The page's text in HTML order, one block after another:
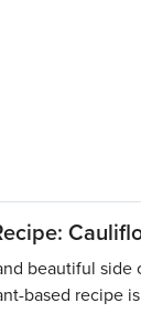
beautiful side
based recipe